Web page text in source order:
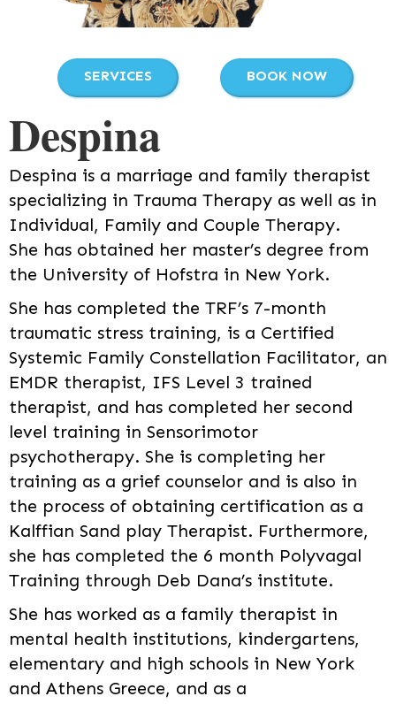
SERVICES BOOK NOW
Despina
Despina is a marriage and family therapist
specializing in Trauma Therapy as well as in
Individual, Family and Couple Therapy.
She has obtained her master’s degree from
the University of Hofstra in New York.
She has completed the TRF’s 7-month
traumatic stress training, is a Certified
Systemic Family Constellation Facilitator, an
EMDR therapist, IFS Level 3 trained
therapist, and has completed her second
level training in Sensorimotor
psychotherapy. She is completing her
training as a grief counselor and is also in
the process of obtaining certification as a
Kalffian Sand play Therapist. Furthermore,
she has completed the 6 month Polyvagal
Training through Deb Dana’s institute.
She has worked as a family therapist in
mental health institutions, kindergartens,
elementary and high schools in New York
and Athens Greece, and as a